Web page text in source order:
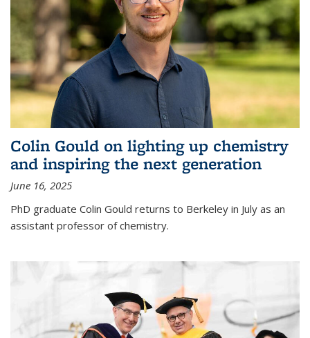
Colin Gould on lighting up chemistry
and inspiring the next generation
June 16, 2025
PhD graduate Colin Gould returns to Berkeley in July as an
assistant professor of chemistry.